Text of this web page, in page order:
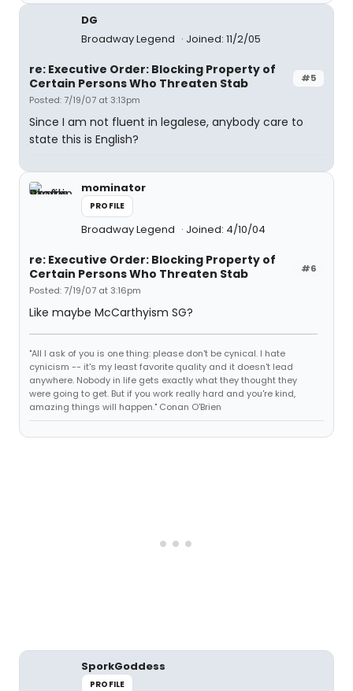
DG
Broadway Legend
Joined: 11/2/05
#5
re: Executive Order: Blocking Property of
Certain Persons Who Threaten Stab
Posted: 7/19/07 at 3:13pm
Since I am not fluent in legalese, anybody care to
state this is English?
mominator
PROFILE
Broadway Legend Joined: 4/10/04
#6
re: Executive Order: Blocking Property of
Certain Persons Who Threaten Stab
Posted: 7/19/07 at 3:16pm
Like maybe McCarthyism SG?
"All I ask of you is one thing: please don't be cynical. I hate
cynicism -- it's my least favorite quality and it doesn't lead
anywhere. Nobody in life gets exactly what they thought they
were going to get. But if you work really hard and you're kind,
amazing things will happen." Conan O'Brien
SporkGoddess
PROFILE